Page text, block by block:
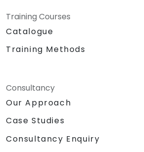
Training Courses
Catalogue
Training Methods
Consultancy
Our Approach
Case Studies
Consultancy Enquiry